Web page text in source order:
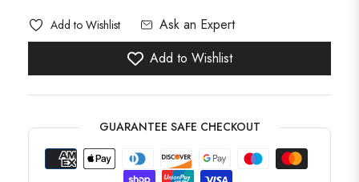
Add to Wishlist
Ask an Expert
Add to Wishlist
GUARANTEE SAFE CHECKOUT